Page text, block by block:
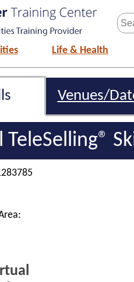
Life & Health
Venues/
TeleSelling®